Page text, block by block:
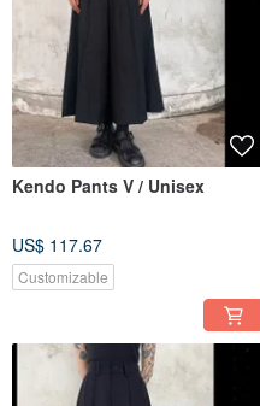
Kendo Pants V / Unisex
US$ 117.67
Customizable